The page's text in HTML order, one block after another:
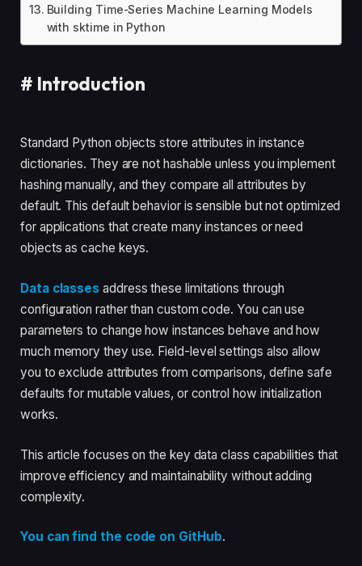
Building Time-Series Machine Learning Models
with sktime in Python
# Introduction
Standard Python objects store attributes in instance
dictionaries. They are not hashable unless you implement
hashing manually, and they compare all attributes by
default. This default behavior is sensible but not optimized
for applications that create many instances or need
objects as cache keys.
Data classes address these limitations through
configuration rather than custom code. You can use
parameters to change how instances behave and how
much memory they use. Field-level settings also allow
you to exclude attributes from comparisons, define safe
defaults for mutable values, or control how initialization
works.
This article focuses on the key data class capabilities that
improve efficiency and maintainability without adding
complexity.
You can find the code on GitHub.